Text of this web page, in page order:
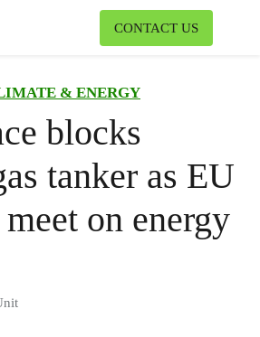
CONTACT US
& ENERGY
blocks
tanker as EU
on energy